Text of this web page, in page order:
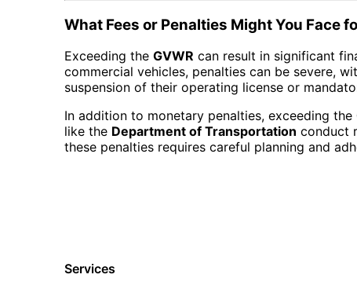
What Fees or Penalties Might You Face
Exceeding the GVWR can result in significant
commercial vehicles, penalties can be severe,
suspension of their operating license or
In addition to monetary penalties, exceeding the
like the Department of Transportation conduct
these penalties requires careful planning and
Services